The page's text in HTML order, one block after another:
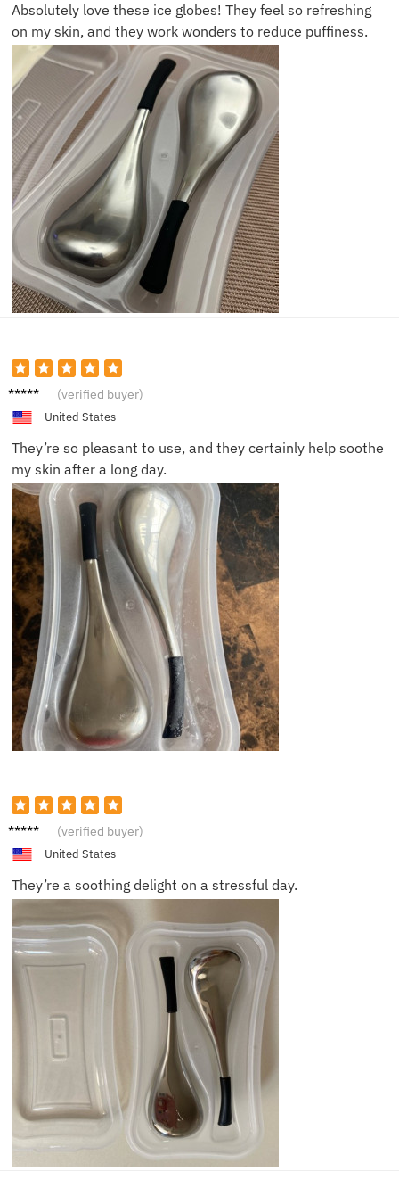
Absolutely love these ice globes! They feel so refreshing
on my skin, and they work wonders to reduce puffiness.
Hanna
(verified buyer)
United States
They’re so pleasant to use, and they certainly help soothe
my skin after a long day.
Mia (verified buyer)
United States
They’re a soothing delight on a stressful day.